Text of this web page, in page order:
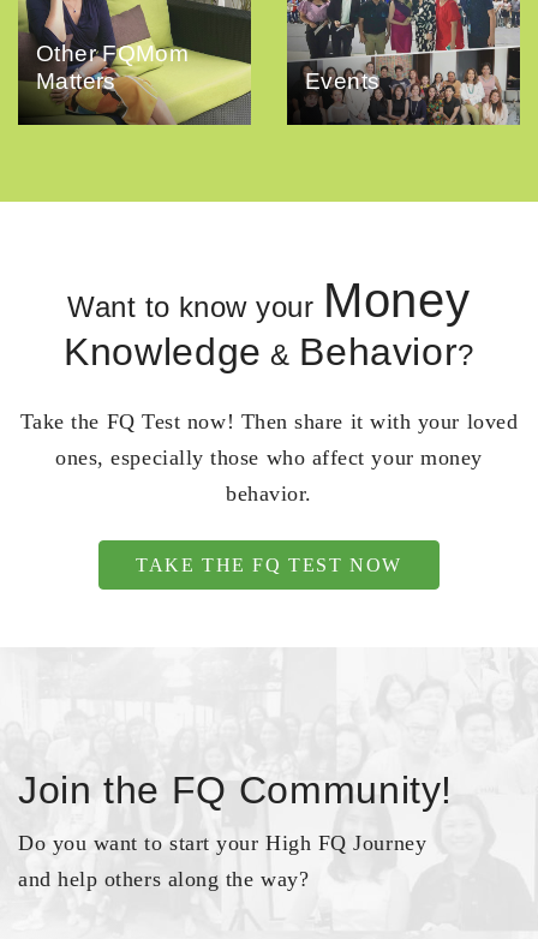
Other FQMom
Matters
Events
Want to know your Money
Knowledge & Behavior?
Take the FQ Test now! Then share it with your loved
ones, especially those who affect your money
behavior.
TAKE THE FQ TEST NOW
Join the FQ Community!
Do you want to start your High FQ Journey
and help others along the way?